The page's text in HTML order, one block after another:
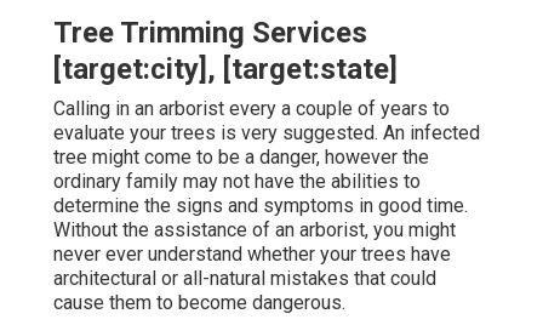
Tree Trimming Services
[target:city], [target:state]
Calling in an arborist every a couple of years to
evaluate your trees is very suggested. An infected
tree might come to be a danger, however the
ordinary family may not have the abilities to
determine the signs and symptoms in good time.
Without the assistance of an arborist, you might
never ever understand whether your trees have
architectural or all-natural mistakes that could
cause them to become dangerous.